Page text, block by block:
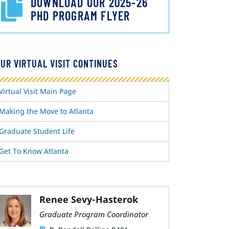
PHD PROGRAM FLYER
VIRTUAL VISIT CONTINUES
Visit Main Page
the Move to Atlanta
Student Life
To Know Atlanta
Renee Sevy-Hasterok
Graduate Program Coordinator